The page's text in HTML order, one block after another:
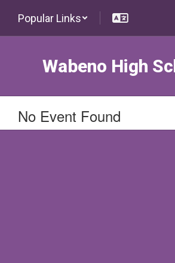
main
Popular Links
Wabeno High
No Event Found